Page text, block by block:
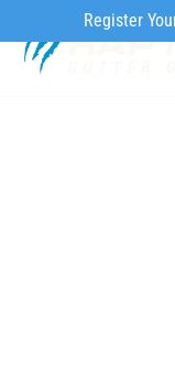
Register